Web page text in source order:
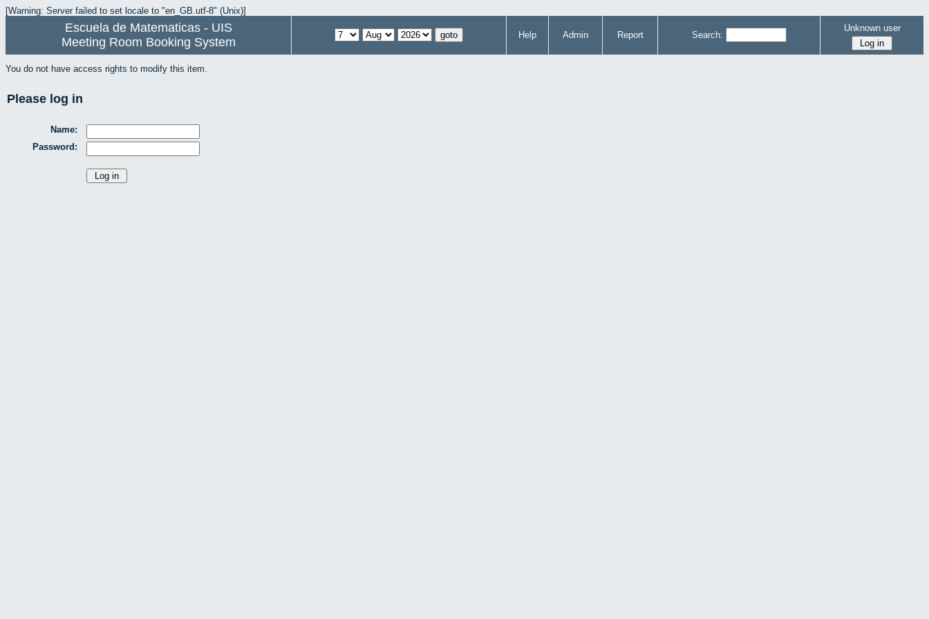
[Warning: Server failed to set locale to "en_GB.utf-8" (Unix)]
Escuela de Matematicas - UIS
Meeting Room Booking System
Help Admin Report Search:
Unknown user
You do not have access rights to modify this item.
Please log in
Name:
Password: